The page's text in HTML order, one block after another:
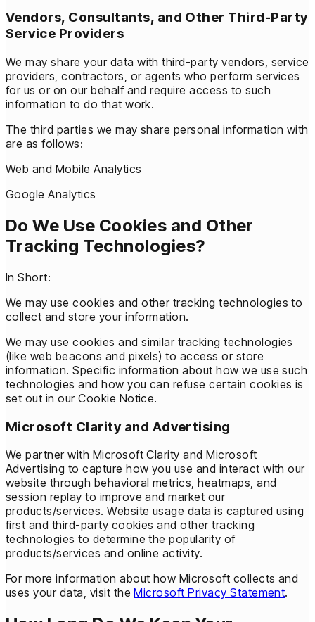
Vendors, Consultants, and Other Third-Party
Service Providers
We may share your data with third-party vendors, service
providers, contractors, or agents who perform services
for us or on our behalf and require access to such
information to do that work.
The third parties we may share personal information with
are as follows:
Web and Mobile Analytics
Google Analytics
Do We Use Cookies and Other
Tracking Technologies?
In Short:
We may use cookies and other tracking technologies to
collect and store your information.
We may use cookies and similar tracking technologies
(like web beacons and pixels) to access or store
information. Specific information about how we use such
technologies and how you can refuse certain cookies is
set out in our Cookie Notice.
Microsoft Clarity and Advertising
We partner with Microsoft Clarity and Microsoft
Advertising to capture how you use and interact with our
website through behavioral metrics, heatmaps, and
session replay to improve and market our
products/services. Website usage data is captured using
first and third-party cookies and other tracking
technologies to determine the popularity of
products/services and online activity.
For more information about how Microsoft collects and
uses your data, visit theMicrosoft Privacy Statement.